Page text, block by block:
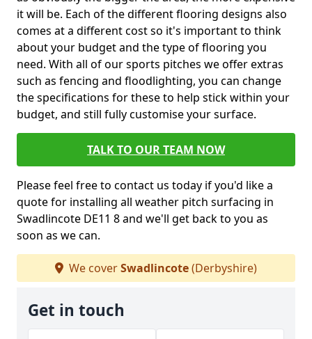
it will be. Each of the different flooring designs also
comes at a different cost so it's important to think
about your budget and the type of flooring you
need. With all of our sports pitches we offer extras
such as fencing and floodlighting, you can change
the specifications for these to help stick within your
budget, and still fully customise your surface.
TALK TO OUR TEAM NOW
Please feel free to contact us today if you'd like a
quote for installing all weather pitch surfacing in
Swadlincote DE11 8 and we'll get back to you as
soon as we can.
We coverSwadlincote(Derbyshire)
Get in touch